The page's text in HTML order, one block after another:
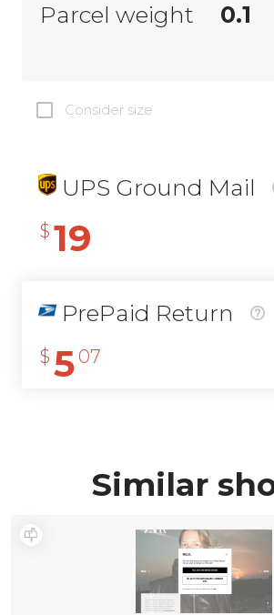
Parcel weight
Consider size
UPS Ground Mail
$ 19
PrePaid Return
$ 5 07
Similar